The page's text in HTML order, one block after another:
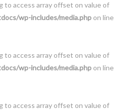
to access array offset on value of
wp-includes/media.php on line
to access array offset on value of
wp-includes/media.php on line
to access array offset on value of